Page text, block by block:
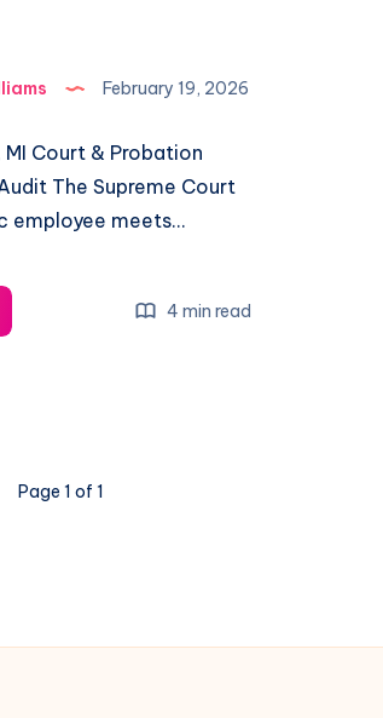
February 19, 2026
Court & Probation
The Supreme Court
employee meets…
4 min read
Page 1 of 1